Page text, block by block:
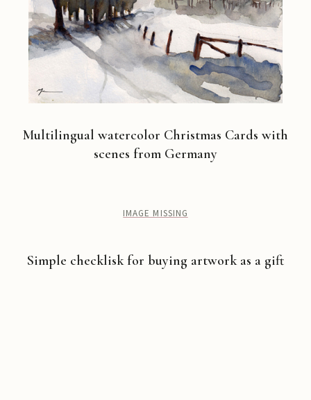
Multilingual watercolor Christmas Cards with
scenes from Germany
IMAGE MISSING
Simple checklisk for buying artwork as a gift